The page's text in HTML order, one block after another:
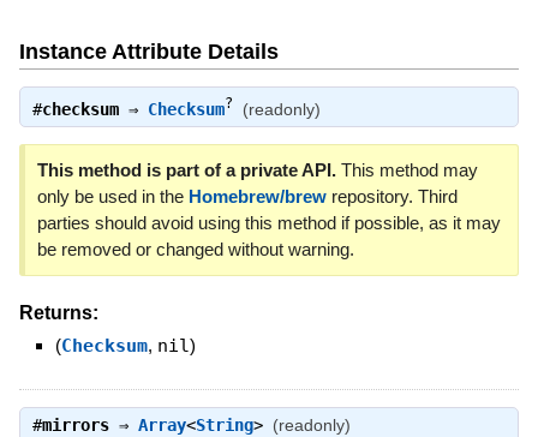
Instance Attribute Details
#checksum⇒ Checksum? (readonly)
This method is part of a private API.This method may
only be used in the Homebrew/brewrepository. Third
parties should avoid using this method if possible, as it may
be removed or changed without warning.
Returns:
(Checksum, nil)
#mirrors⇒ Array<String> (readonly)